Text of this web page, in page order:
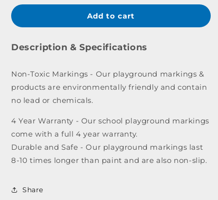
for
Outline
Marking
x
0.8m
for
x
0.8m
Add to cart
Description & Specifications
Non-Toxic Markings - Our playground markings &
products are environmentally friendly and contain
no lead or chemicals.
4 Year Warranty - Our school playground markings
come with a full 4 year warranty.
Durable and Safe - Our playground markings last
8-10 times longer than paint and are also non-slip.
Share